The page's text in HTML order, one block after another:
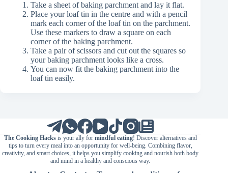
Take a sheet of baking parchment and lay it flat.
Place your loaf tin in the centre and with a pencil
mark each corner of the loaf tin on the parchment.
Use these markers to draw a square on each
corner of the baking parchment.
Take a pair of scissors and cut out the squares so
your baking parchment looks like a cross.
You can now fit the baking parchment into the
loaf tin easily.
The Cooking Hacksis your ally for mindful eating! Discover alternatives and
tips to turn every meal into an opportunity for well-being. Combining flavor,
creativity, and smart choices, it helps you simplify cooking and nourish both body
and mind in a healthy and conscious way.